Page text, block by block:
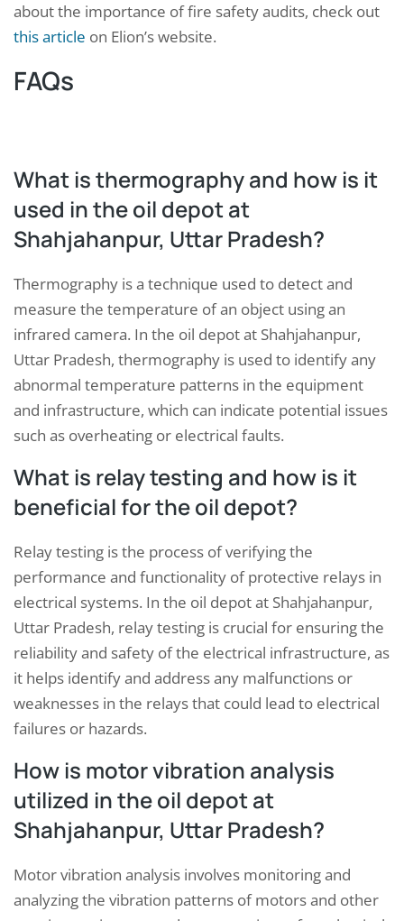
about the importance of fire safety audits, check out
this article on Elion’s website.
FAQs
What is thermography and how is it
used in the oil depot at
Shahjahanpur, Uttar Pradesh?
Thermography is a technique used to detect and
measure the temperature of an object using an
infrared camera. In the oil depot at Shahjahanpur,
Uttar Pradesh, thermography is used to identify any
abnormal temperature patterns in the equipment
and infrastructure, which can indicate potential issues
such as overheating or electrical faults.
What is relay testing and how is it
beneficial for the oil depot?
Relay testing is the process of verifying the
performance and functionality of protective relays in
electrical systems. In the oil depot at Shahjahanpur,
Uttar Pradesh, relay testing is crucial for ensuring the
reliability and safety of the electrical infrastructure, as
it helps identify and address any malfunctions or
weaknesses in the relays that could lead to electrical
failures or hazards.
How is motor vibration analysis
utilized in the oil depot at
Shahjahanpur, Uttar Pradesh?
Motor vibration analysis involves monitoring and
analyzing the vibration patterns of motors and other